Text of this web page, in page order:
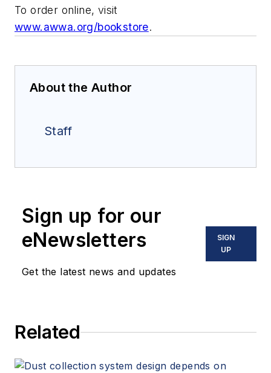
To order online, visit
www.awwa.org/bookstore.
About the Author
Staff
Sign up for our
eNewsletters
Get the latest news and updates
SIGN
UP
Related